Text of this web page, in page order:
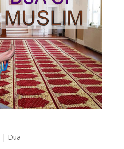
| Dua